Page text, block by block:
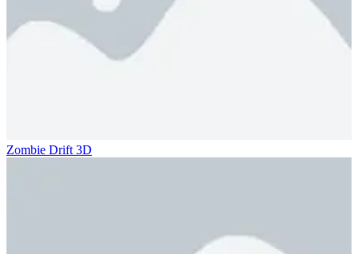
Zombie Drift 3D